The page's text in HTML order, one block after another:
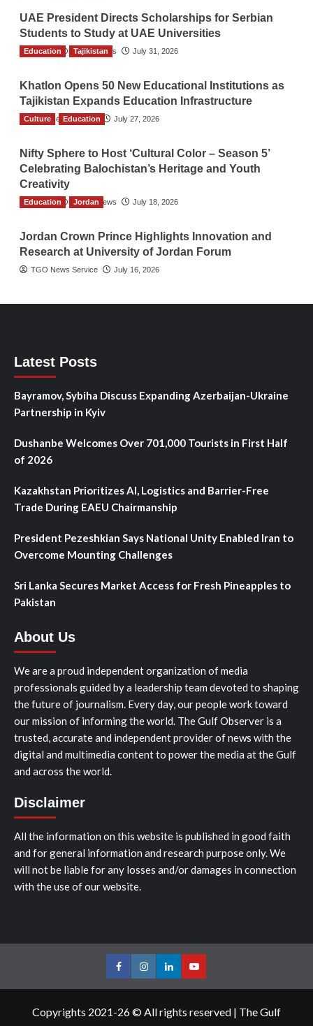
UAE President Directs Scholarships for Serbian
Students to Study at UAE Universities
The Gulf Observer News July 31, 2026
Education Tajikistan
Khatlon Opens 50 New Educational Institutions as
Tajikistan Expands Education Infrastructure
TGO News Service July 27, 2026
Culture Education
Nifty Sphere to Host ‘Cultural Color – Season 5’
Celebrating Balochistan’s Heritage and Youth
Creativity
The Gulf Observer News July 18, 2026
Education Jordan
Jordan Crown Prince Highlights Innovation and
Research at University of Jordan Forum
TGO News Service July 16, 2026
Latest Posts
Bayramov, Sybiha Discuss Expanding Azerbaijan-Ukraine
Partnership in Kyiv
Dushanbe Welcomes Over 701,000 Tourists in First Half
of 2026
Kazakhstan Prioritizes AI, Logistics and Barrier-Free
Trade During EAEU Chairmanship
President Pezeshkian Says National Unity Enabled Iran to
Overcome Mounting Challenges
Sri Lanka Secures Market Access for Fresh Pineapples to
Pakistan
About Us
We are a proud independent organization of media
professionals guided by a leadership team devoted to shaping
the future of journalism. Every day, our people work toward
our mission of informing the world. The Gulf Observer is a
trusted, accurate and independent provider of news with the
digital and multimedia content to power the media at the Gulf
and across the world.
Disclaimer
All the information on this website is published in good faith
and for general information and research purpose only. We
will not be liable for any losses and/or damages in connection
with the use of our website.
FacebookInstagramLinkedInYoutube
Copyrights 2021-26 © All rights reserved | The Gulf